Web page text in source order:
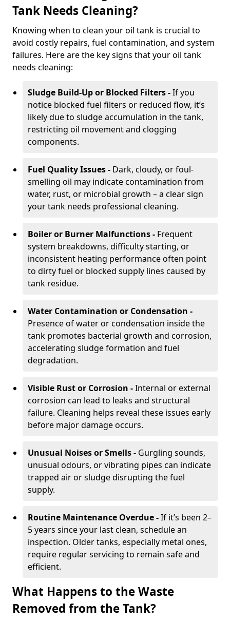
Tank Needs Cleaning?
Knowing when to clean your oil tank is crucial to
avoid costly repairs, fuel contamination, and system
failures. Here are the key signs that your oil tank
needs cleaning:
Sludge Build-Up or Blocked Filters -If you
notice blocked fuel filters or reduced flow, it’s
likely due to sludge accumulation in the tank,
restricting oil movement and clogging
components.
Fuel Quality Issues - Dark, cloudy, or foul-
smelling oil may indicate contamination from
water, rust, or microbial growth – a clear sign
your tank needs professional cleaning.
Boiler or Burner Malfunctions - Frequent
system breakdowns, difficulty starting, or
inconsistent heating performance often point
to dirty fuel or blocked supply lines caused by
tank residue.
Water Contamination or Condensation -
Presence of water or condensation inside the
tank promotes bacterial growth and corrosion,
accelerating sludge formation and fuel
degradation.
Visible Rust or Corrosion -Internal or external
corrosion can lead to leaks and structural
failure. Cleaning helps reveal these issues early
before major damage occurs.
Unusual Noises or Smells - Gurgling sounds,
unusual odours, or vibrating pipes can indicate
trapped air or sludge disrupting the fuel
supply.
Routine Maintenance Overdue -If it’s been 2–
5 years since your last clean, schedule an
inspection. Older tanks, especially metal ones,
require regular servicing to remain safe and
efficient.
What Happens to the Waste
Removed from the Tank?